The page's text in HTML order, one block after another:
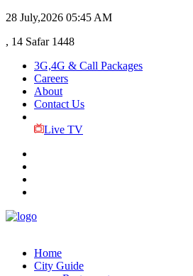
28 July,2026 05:45 AM
, 14 Safar 1448
3G,4G & Call Packages
Careers
About
Contact Us
Live TV
Home
City Guide